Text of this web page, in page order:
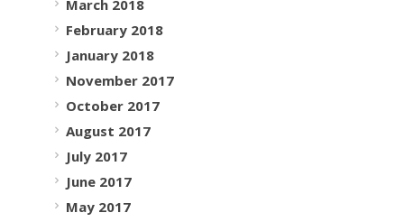
March 2018
February 2018
January 2018
November 2017
October 2017
August 2017
July 2017
June 2017
May 2017